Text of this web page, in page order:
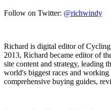
Follow on Twitter: @richwindy
Richard is digital editor of
2013, Richard became editor of
site content and strategy, leading
world's biggest races and
comprehensive buying guides,